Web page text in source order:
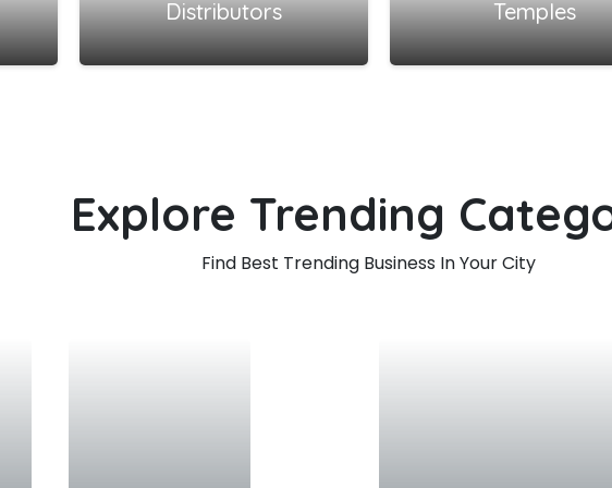
Distributors Temples
Explore Trending
Find Best Trending Business In Your City